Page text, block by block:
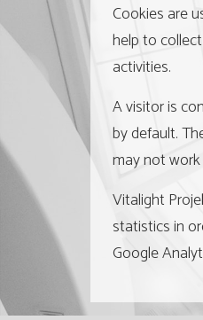
Cookies are
help to
activities.
A visitor is
by default.
may not
Vitalight
statistics in
Google